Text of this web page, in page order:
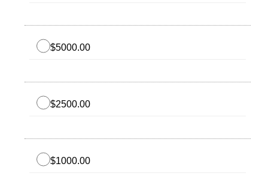
$5000.00
$2500.00
$1000.00